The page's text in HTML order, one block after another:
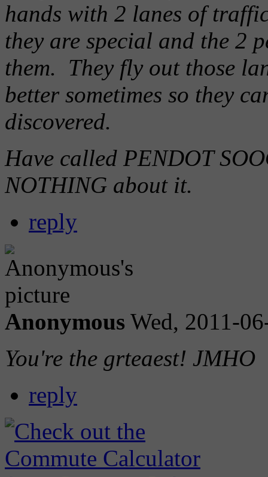
hands with 2 lanes of
they are special and the 2
them. They fly out those
better sometimes so they
discovered.
Have called PENDOT
NOTHING about it.
reply
Anonymous Wed, 2011-
You're the grteaest! JMHO
reply